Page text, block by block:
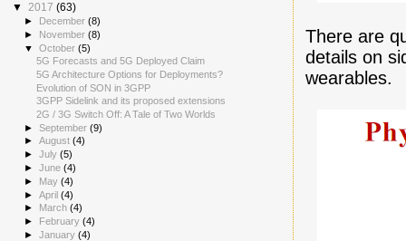
There are
details on
wearables.
▼ 2017 (63)
► December(8)
► November(8)
▼October(5)
5G Forecasts and 5G Deployed Claim
5G Architecture Options for Deployments?
Evolution of SON in 3GPP
3GPP Sidelink and its proposed extensions
2G / 3G Switch Off: A Tale of Two Worlds
►September(9)
►August(4)
►July(5)
►June(4)
► May(4)
►April(4)
►
March(4)
► February(4)
►January(4)